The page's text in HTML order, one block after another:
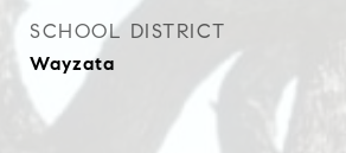
SCHOOL DISTRICT
Wayzata